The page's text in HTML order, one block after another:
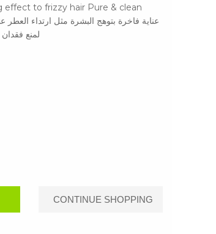
effect to frizzy hair Pure & clean
لمنع